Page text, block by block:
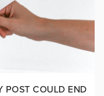
POST COULD END